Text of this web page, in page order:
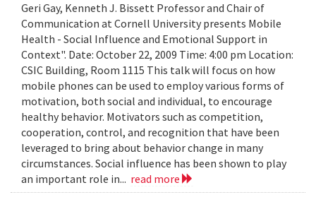
Geri Gay, Kenneth J. Bissett Professor and Chair of
Communication at Cornell University presents Mobile
Health - Social Influence and Emotional Support in
Context". Date: October 22, 2009 Time: 4:00 pm Location:
CSIC Building, Room 1115 This talk will focus on how
mobile phones can be used to employ various forms of
motivation, both social and individual, to encourage
healthy behavior. Motivators such as competition,
cooperation, control, and recognition that have been
leveraged to bring about behavior change in many
circumstances. Social influence has been shown to play
an important role in... read more